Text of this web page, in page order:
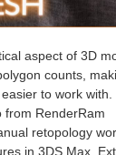
aspect of 3D
counts,
to work with.
from RenderRam
retopology
in 3DS Max,